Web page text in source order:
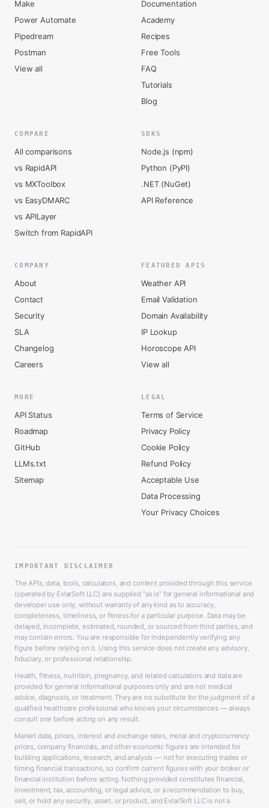
Make
Power Automate
Pipedream
Postman
View all
Documentation
Academy
Recipes
Free Tools
FAQ
Tutorials
Blog
COMPARE
All comparisons
vs RapidAPI
vs MXToolbox
vs EasyDMARC
vs APILayer
Switch from RapidAPI
SDKS
Node.js (npm)
Python (PyPI)
.NET (NuGet)
API Reference
COMPANY
About
Contact
Security
SLA
Changelog
Careers
FEATURED APIS
Weather API
Email Validation
Domain Availability
IP Lookup
Horoscope API
View all
MORE
API Status
Roadmap
GitHub
LLMs.txt
Sitemap
LEGAL
Terms of Service
Privacy Policy
Cookie Policy
Refund Policy
Acceptable Use
Data Processing
Your Privacy Choices
IMPORTANT DISCLAIMER
The APIs, data, tools, calculators, and content provided through this service
(operated by EvlarSoft LLC) are supplied “as is” for general informational and
developer use only, without warranty of any kind as to accuracy,
completeness, timeliness, or fitness for a particular purpose. Data may be
delayed, incomplete, estimated, rounded, or sourced from third parties, and
may contain errors. You are responsible for independently verifying any
figure before relying on it. Using this service does not create any advisory,
fiduciary, or professional relationship.
Health, fitness, nutrition, pregnancy, and related calculators and data are
provided for general informational purposes only and are not medical
advice, diagnosis, or treatment. They are no substitute for the judgment of a
qualified healthcare professional who knows your circumstances — always
consult one before acting on any result.
Market data, prices, interest and exchange rates, metal and cryptocurrency
prices, company financials, and other economic figures are intended for
building applications, research, and analysis — not for executing trades or
timing financial transactions, so confirm current figures with your broker or
financial institution before acting. Nothing provided constitutes financial,
investment, tax, accounting, or legal advice, or a recommendation to buy,
sell, or hold any security, asset, or product, and EvlarSoft LLC is not a